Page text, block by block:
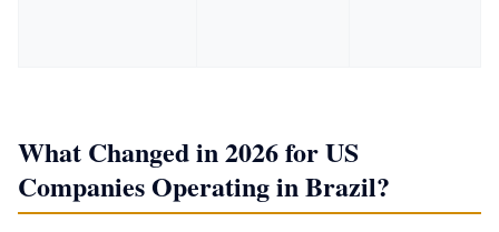
What Changed in 2026 for US
Companies Operating in Brazil?